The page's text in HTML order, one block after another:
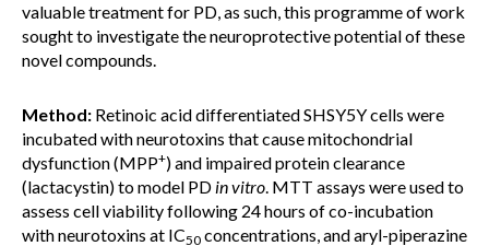
valuable treatment for PD, as such, this programme of work
sought to investigate the neuroprotective potential of these
novel compounds.
Method: Retinoic acid differentiated SHSY5Y cells were
incubated with neurotoxins that cause mitochondrial
dysfunction (MPP+) and impaired protein clearance
(lactacystin) to model PD in vitro. MTT assays were used to
assess cell viability following 24 hours of co-incubation
with neurotoxins at IC50 concentrations, and aryl-piperazine